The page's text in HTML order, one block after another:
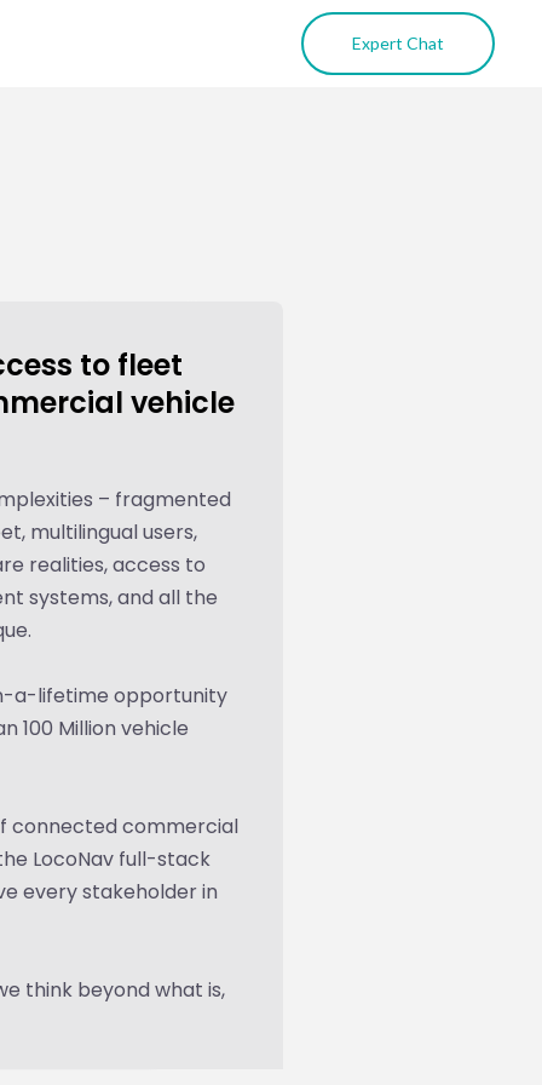
Expert Chat
to fleet
vehicle
– fragmented
multilingual users,
realities, access to
systems, and all the
a-lifetime opportunity
100 Million vehicle
connected commercial
LocoNav full-stack
every stakeholder in
think beyond what is,